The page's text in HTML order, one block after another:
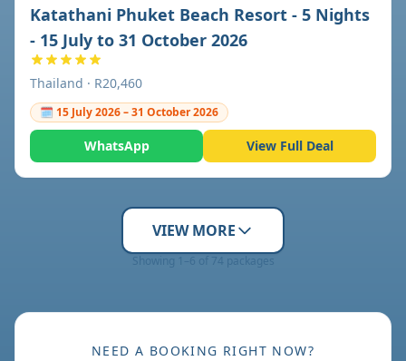
Katathani Phuket Beach Resort - 5 Nights
- 15 July to 31 October 2026
Thailand · R20,460
🗓 15 July 2026 – 31 October 2026
WhatsApp View Full Deal
VIEW MORE
Showing 1–6 of 74 packages
NEED A BOOKING RIGHT NOW?